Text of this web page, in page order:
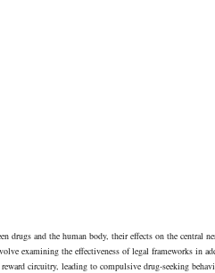
and the human body, their effects on the central
examining the effectiveness of legal frameworks in
circuitry, leading to compulsive drug-seeking